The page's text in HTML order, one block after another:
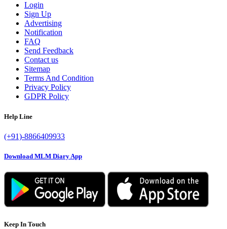
Login
Sign Up
Advertising
Notification
FAQ
Send Feedback
Contact us
Sitemap
Terms And Condition
Privacy Policy
GDPR Policy
Help Line
(+91)-8866409933
Download MLM Diary App
Keep In Touch